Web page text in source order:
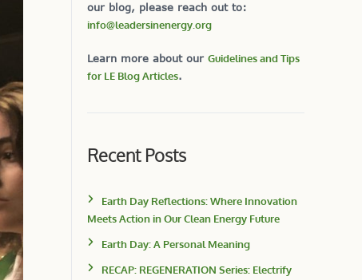
our blog, please reach out to:
info@leadersinenergy.org
Learn more about our Guidelines and Tips
for LE Blog Articles.
Recent Posts
Earth Day Reflections: Where Innovation
Meets Action in Our Clean Energy Future
Earth Day: A Personal Meaning
RECAP: REGENERATION Series: Electrify